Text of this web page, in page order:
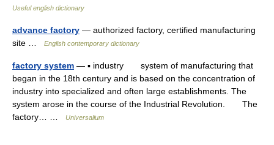
Useful english dictionary
advance factory — authorized factory, certified manufacturing
site …
English contemporary dictionary
factory system — ▪ industry system of manufacturing that
began in the 18th century and is based on the concentration of
industry into specialized and often large establishments. The
system arose in the course of the Industrial Revolution. The
factory… …
Universalium